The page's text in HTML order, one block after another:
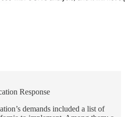
Response
demands included a list of